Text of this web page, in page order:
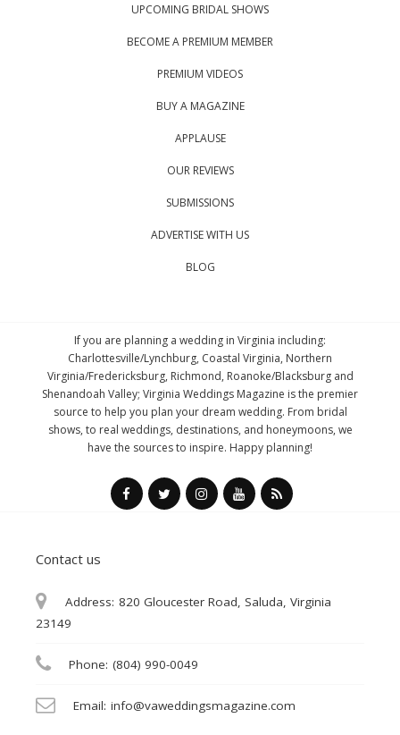
UPCOMING BRIDAL SHOWS
BECOME A PREMIUM MEMBER
PREMIUM VIDEOS
BUY A MAGAZINE
APPLAUSE
OUR REVIEWS
SUBMISSIONS
ADVERTISE WITH US
BLOG
If you are planning a wedding in Virginia including:
Charlottesville/Lynchburg, Coastal Virginia, Northern
Virginia/Fredericksburg, Richmond, Roanoke/Blacksburg and
Shenandoah Valley; Virginia Weddings Magazine is the premier
source to help you plan your dream wedding. From bridal
shows, to real weddings, destinations, and honeymoons, we
have the sources to inspire. Happy planning!
Contact us
Address: 820 Gloucester Road, Saluda, Virginia
23149
Phone: (804) 990-0049
Email: info@vaweddingsmagazine.com